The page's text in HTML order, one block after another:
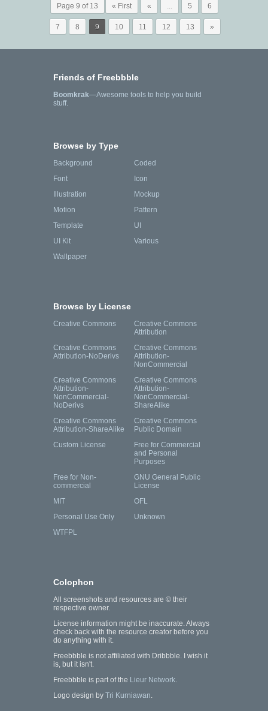
Page 9 of 13 « First « ... 5 6
7 8 9 10 11 12 13 »
Friends of Freebbble
Boomkrak—Awesome tools to help you build
stuff.
Browse by Type
Background
Coded
Font
Icon
Illustration
Mockup
Motion
Pattern
Template
UI
UI Kit
Various
Wallpaper
Browse by License
Creative Commons
Creative Commons
Attribution
Creative Commons
Attribution-NoDerivs
Creative Commons
Attribution-
NonCommercial
Creative Commons
Attribution-
NonCommercial-
NoDerivs
Creative Commons
Attribution-
NonCommercial-
ShareAlike
Creative Commons
Attribution-ShareAlike
Creative Commons
Public Domain
Custom License
Free for Commercial
and Personal
Purposes
Free for Non-
commercial
GNU General Public
License
MIT
OFL
Personal Use Only
Unknown
WTFPL
Colophon
All screenshots and resources are © their
respective owner.
License information might be inaccurate. Always
check back with the resource creator before you
do anything with it.
Freebbble is not affiliated with Dribbble. I wish it
is, but it isn't.
Freebbble is part of the Lieur Network.
Logo design by Tri Kurniawan.